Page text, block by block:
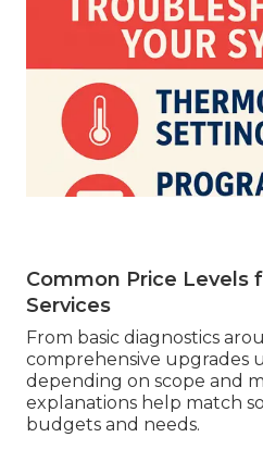
Common Price Levels
Services
From basic diagnostics
comprehensive upgrades
depending on scope and
explanations help match
budgets and needs.